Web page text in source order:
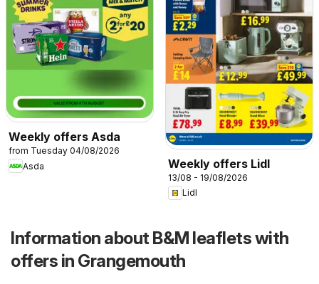
Weekly offers Asda
from Tuesday 04/08/2026
Asda
Weekly offers Lidl
13/08 - 19/08/2026
Lidl
Information about B&M leaflets with
offers in Grangemouth